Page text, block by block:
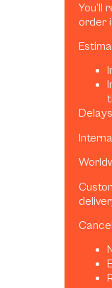
You’ll
order